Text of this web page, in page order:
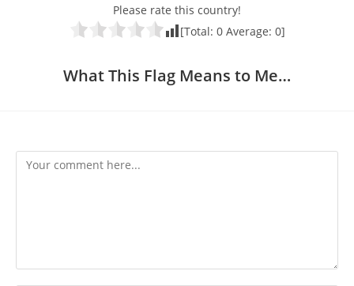
Please rate this country!
[Total: 0Average: 0]
What This Flag Means to Me…
Comment